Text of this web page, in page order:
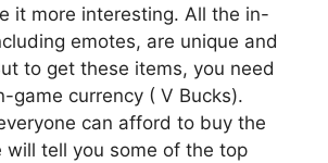
it more interesting. All the in-
emotes, are unique and
to get these items, you need
game currency ( V Bucks).
can afford to buy the
will tell you some of the top